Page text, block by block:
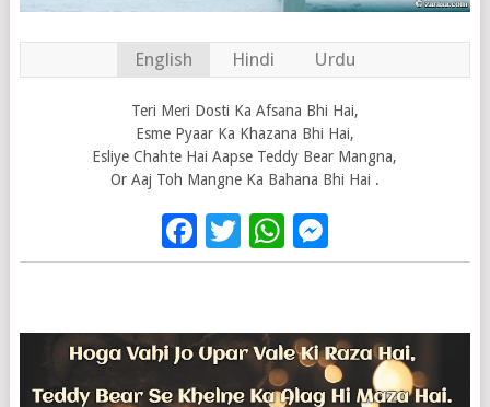
English Hindi Urdu
Teri Meri Dosti Ka Afsana Bhi Hai,
Esme Pyaar Ka Khazana Bhi Hai,
Esliye Chahte Hai Aapse Teddy Bear Mangna,
Or Aaj Toh Mangne Ka Bahana Bhi Hai .
Facebook
Twitter
WhatsApp